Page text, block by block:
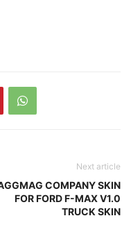
Next article
COMPANY SKIN
FOR FORD F-MAX V1.0
TRUCK SKIN